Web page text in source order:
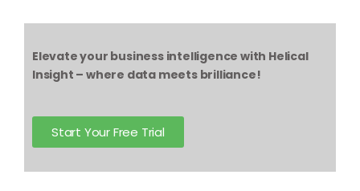
Elevate your business intelligence with Helical
Insight – where data meets brilliance!
Start Your Free Trial